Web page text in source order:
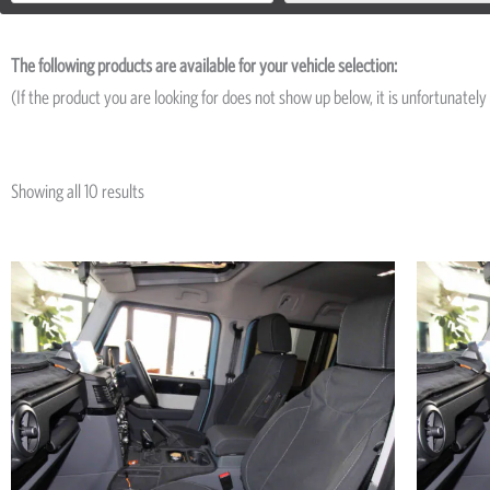
The following products are available for your vehicle selection:
(If the product you are looking for does not show up below, it is
Showing all 10 results
Price
range:
R4,950
through
R13,219
This
has
multiple
variants.
The
options